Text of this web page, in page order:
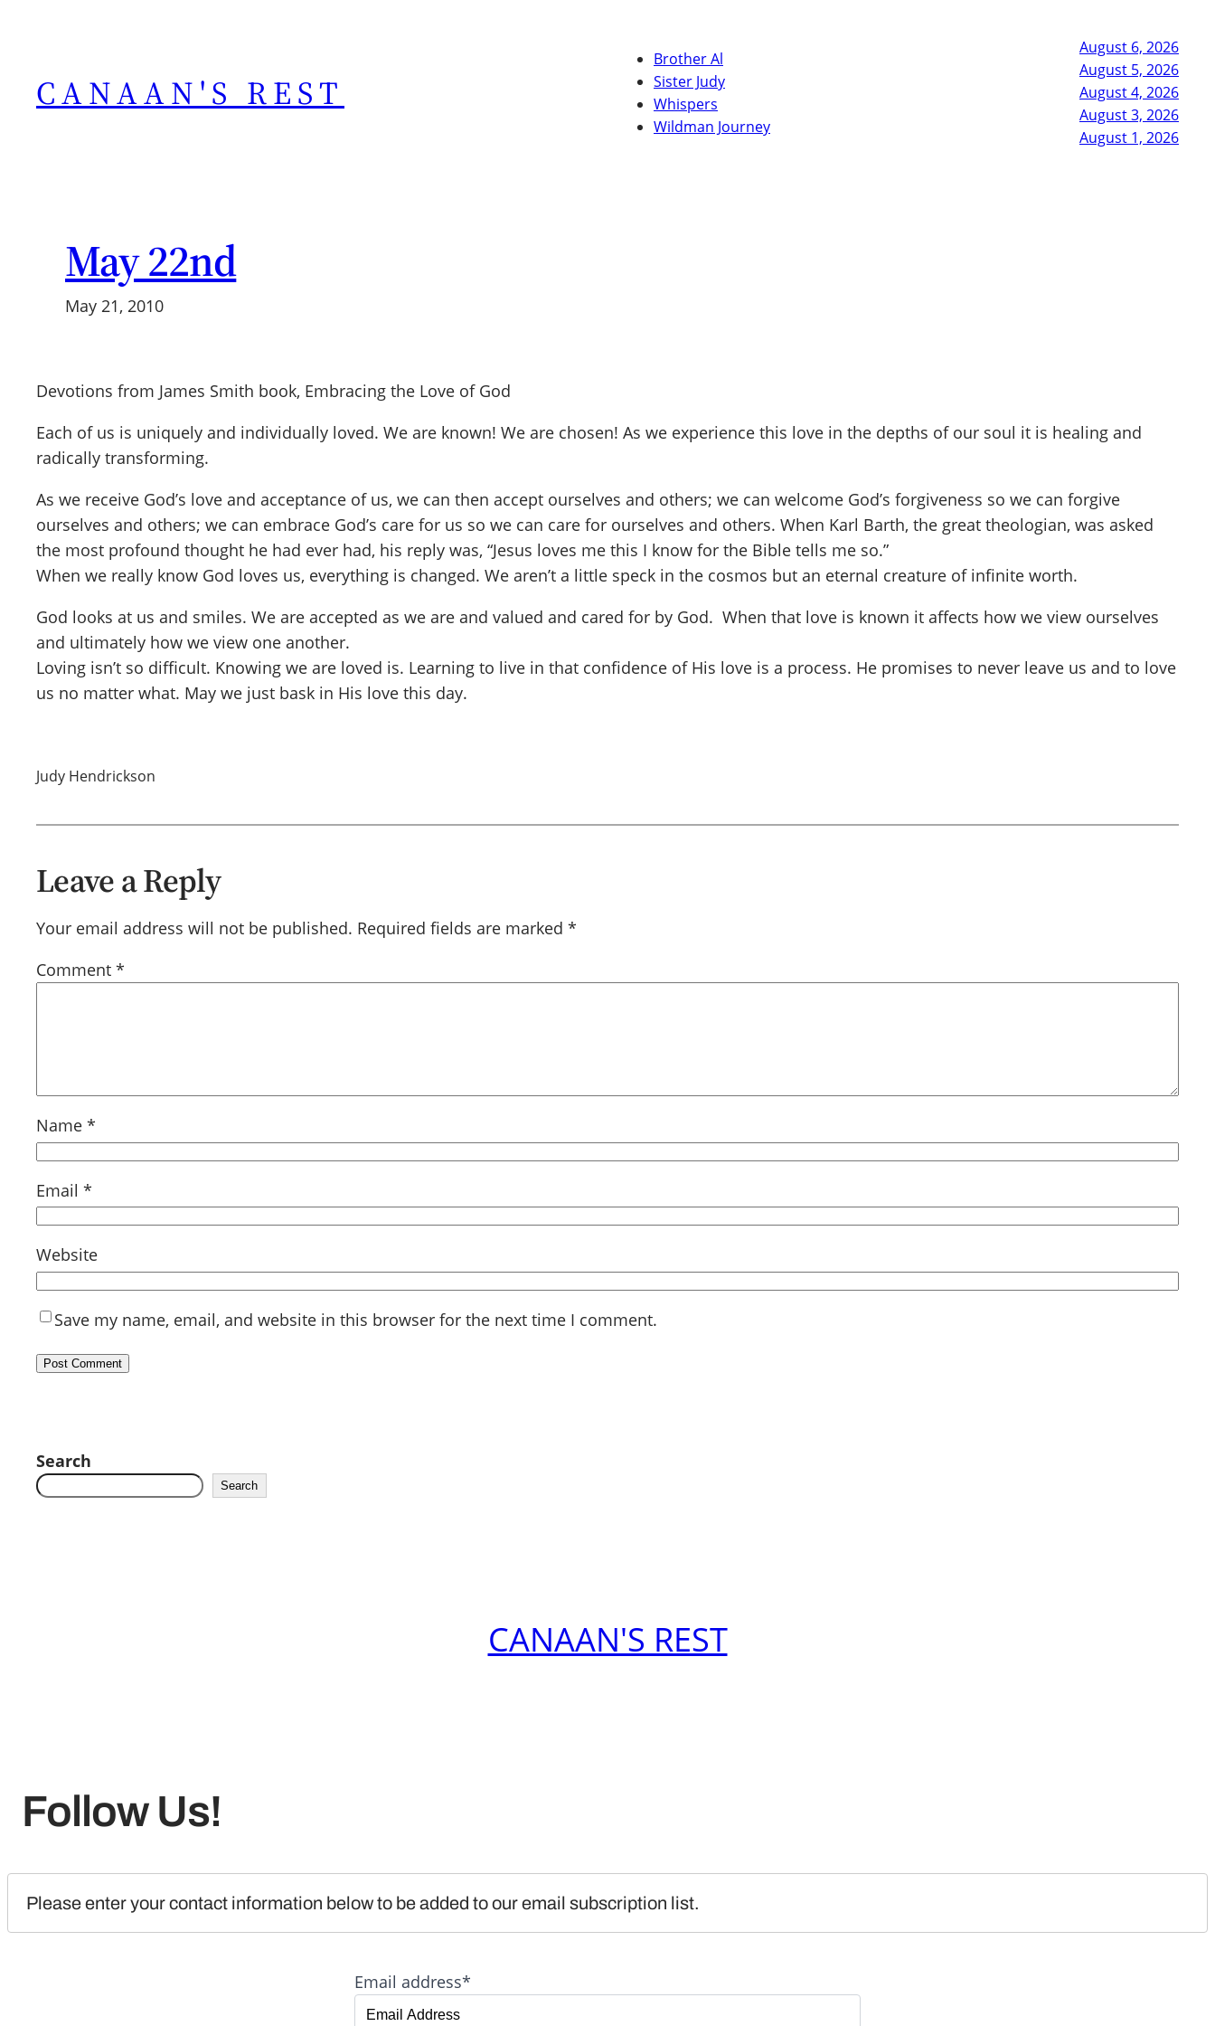
CANAAN'S REST
Brother Al
Sister Judy
Whispers
Wildman Journey
August 6, 2026
August 5, 2026
August 4, 2026
August 3, 2026
August 1, 2026
May 22nd
May 21, 2010
Devotions from James Smith book, Embracing the Love of God
Each of us is uniquely and individually loved. We are known! We are chosen! As we experience this love in the depths of our soul it is healing and
radically transforming.
As we receive God’s love and acceptance of us, we can then accept ourselves and others; we can welcome God’s forgiveness so we can forgive
ourselves and others; we can embrace God’s care for us so we can care for ourselves and others. When Karl Barth, the great theologian, was asked
the most profound thought he had ever had, his reply was, “Jesus loves me this I know for the Bible tells me so.”
When we really know God loves us, everything is changed. We aren’t a little speck in the cosmos but an eternal creature of infinite worth.
God looks at us and smiles. We are accepted as we are and valued and cared for by God. When that love is known it affects how we view ourselves
and ultimately how we view one another.
Loving isn’t so difficult. Knowing we are loved is. Learning to live in that confidence of His love is a process. He promises to never leave us and to love
us no matter what. May we just bask in His love this day.
Judy Hendrickson
Leave a Reply
Your email address will not be published. Required fields are marked *
Comment *
Name *
Email *
Website
Save my name, email, and website in this browser for the next time I comment.
Search
Search
CANAAN'S REST
Follow Us!
Please enter your contact information below to be added to our email subscription list.
Email address*